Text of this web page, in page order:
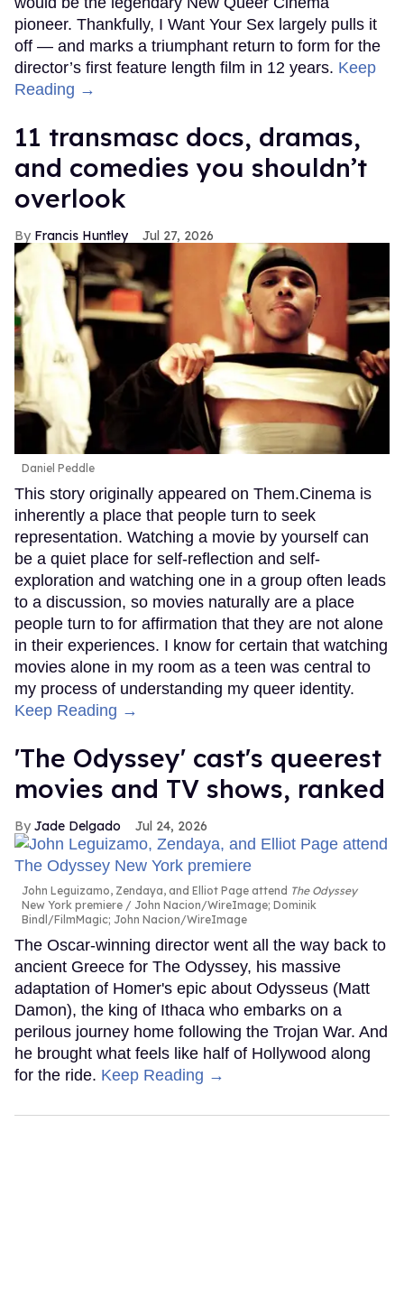
pioneer. Thankfully, I Want Your Sex largely pulls it
off — and marks a triumphant return to form for the
director’s first feature length film in 12 years. Keep
Reading →
11 transmasc docs, dramas,
and comedies you shouldn’t
overlook
Francis Huntley Jul 27, 2026
Daniel Peddle
This story originally appeared on Them.Cinema is
inherently a place that people turn to seek
representation. Watching a movie by yourself can
be a quiet place for self-reflection and self-
exploration and watching one in a group often leads
to a discussion, so movies naturally are a place
people turn to for affirmation that they are not alone
in their experiences. I know for certain that watching
movies alone in my room as a teen was central to
my process of understanding my queer identity.
Keep Reading →
'The Odyssey' cast's queerest
movies and TV shows, ranked
Jade Delgado Jul 24, 2026
John Leguizamo, Zendaya, and Elliot Page attend The Odyssey
New York premiere
John Nacion/WireImage; Dominik
Bindl/FilmMagic; John Nacion/WireImage
The Oscar-winning director went all the way back to
ancient Greece for The Odyssey, his massive
adaptation of Homer's epic about Odysseus (Matt
Damon), the king of Ithaca who embarks on a
perilous journey home following the Trojan War. And
he brought what feels like half of Hollywood along
for the ride. Keep Reading →